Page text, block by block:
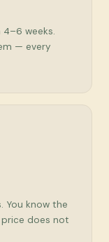
4–6 weeks.
— every
You know the
does not